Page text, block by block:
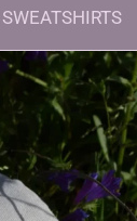
SWEATSHIRTS